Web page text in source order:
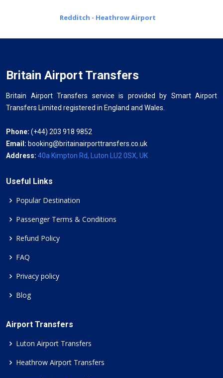
Redditch - Heathrow Airport
Britain Airport Transfers
Britain Airport Transfers service is provided by Smart Airport
Transfers Limited registered in England and Wales.
Phone: (+44) 203 918 9852
Email: booking@britainairporttransfers.co.uk
Address: 40a Kimpton Rd, Luton LU2 0SX, UK
Useful Links
Popular Destination
Passenger Terms & Conditions
Refund Policy
FAQ
Privacy policy
Blog
Airport Transfers
Luton Airport Transfers
Heathrow Airport Transfers